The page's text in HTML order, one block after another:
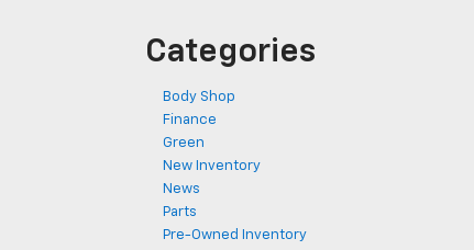
Categories
Body Shop
Finance
Green
New Inventory
News
Parts
Pre-Owned Inventory